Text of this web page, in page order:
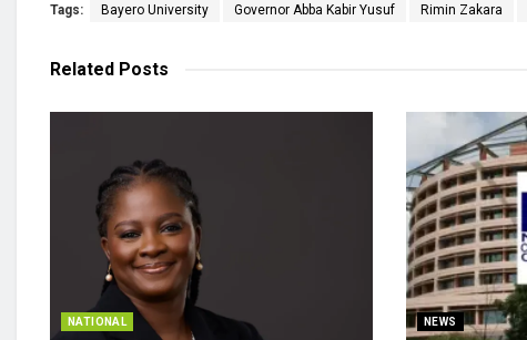
Tags: Bayero University Governor Abba Kabir Yusuf Rimin Zakara
Related Posts
NATIONAL NEWS